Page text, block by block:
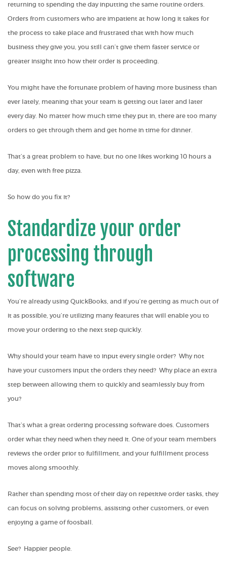
returning to spending the day inputting the same routine orders.
Orders from customers who are impatient at how long it takes for
the process to take place and frustrated that with how much
business they give you, you still can’t give them faster service or
greater insight into how their order is proceeding.
You might have the fortunate problem of having more business than
ever lately, meaning that your team is getting out later and later
every day. No matter how much time they put in, there are too many
orders to get through them and get home in time for dinner.
That’s a great problem to have, but no one likes working 10 hours a
day, even with free pizza.
So how do you fix it?
Standardize your order
processing through
software
You’re already using QuickBooks, and if you’re getting as much out of
it as possible, you’re utilizing many features that will enable you to
move your ordering to the next step quickly.
Why should your team have to input every single order? Why not
have your customers input the orders they need? Why place an extra
step between allowing them to quickly and seamlessly buy from
you?
That’s what a great ordering processing software does. Customers
order what they need when they need it. One of your team members
reviews the order prior to fulfillment, and your fulfillment process
moves along smoothly.
Rather than spending most of their day on repetitive order tasks, they
can focus on solving problems, assisting other customers, or even
enjoying a game of foosball.
See? Happier people.